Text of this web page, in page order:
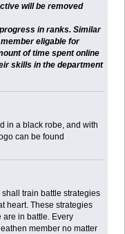
will be removed
in ranks. Similar
eligable for
of time spent online
skills in the department
in a black robe, and with
can be found
train battle strategies
heart. These strategies
in battle. Every
member no matter